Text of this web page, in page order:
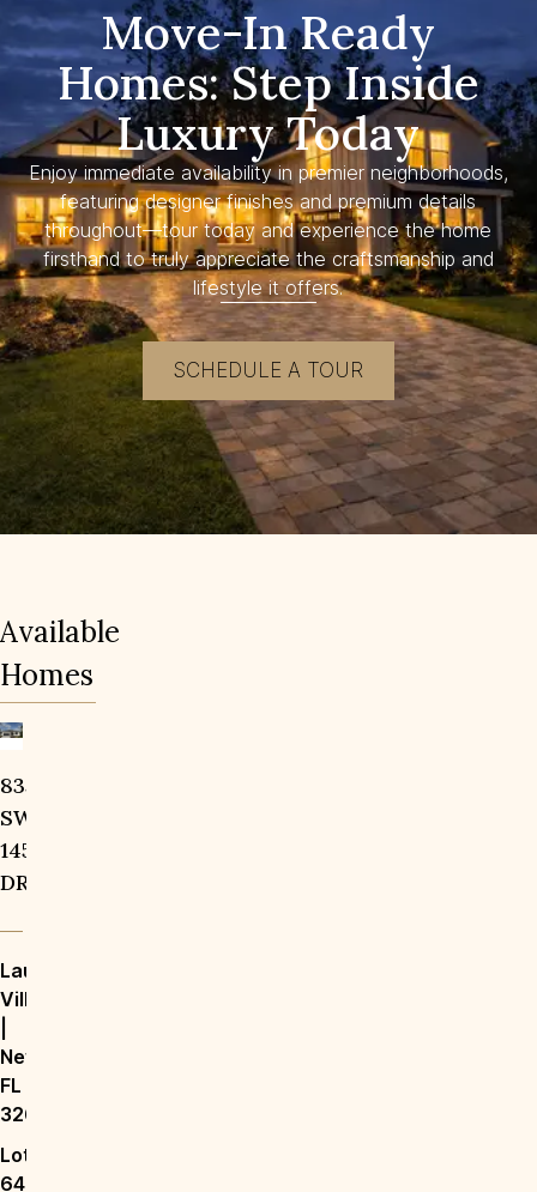
Move-In Ready
Homes: Step Inside
Luxury Today
Enjoy immediate availability in premier neighborhoods,
featuring designer finishes and premium details
throughout—tour today and experience the home
firsthand to truly appreciate the craftsmanship and
lifestyle it offers.
SCHEDULE A TOUR
Available
Homes
835
SW
145th
DR
Laureate
Village
Newberry,
FL
32669
Lot
64